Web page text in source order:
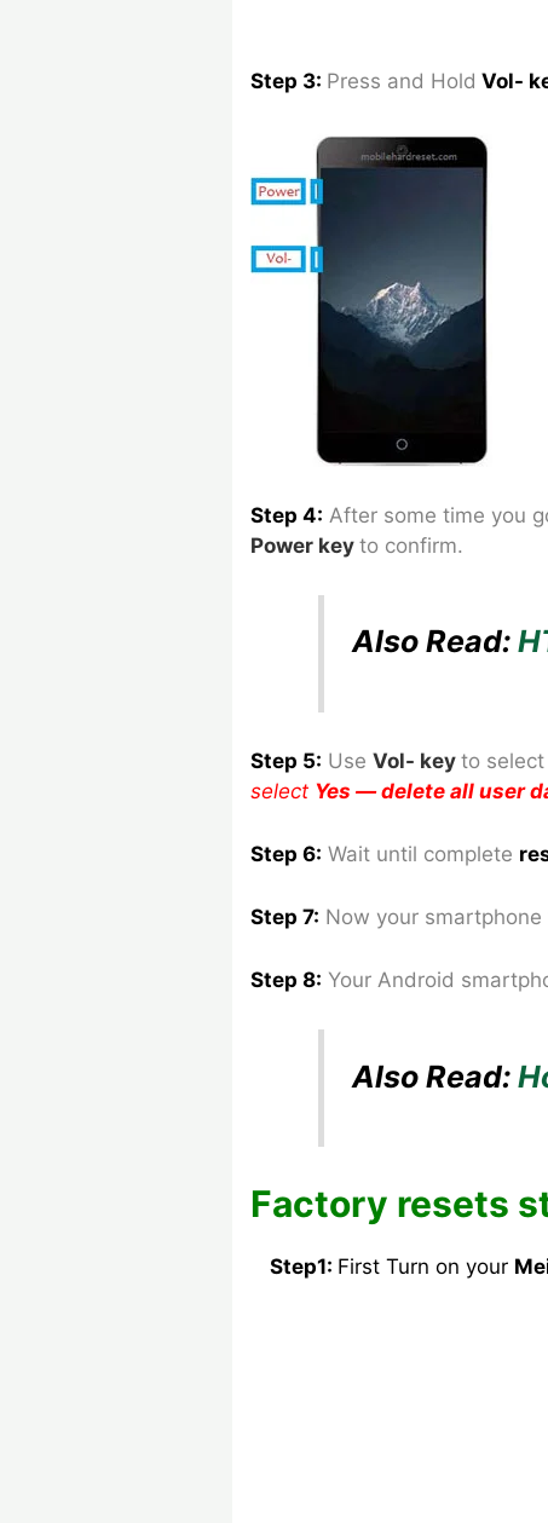
Step 3: Press and Hold Vol-
Step 4: After some time you
Power key to confirm.
Also Read:
Step 5: Use Vol- key to select
select Yes — delete all user
Step 6: Wait until complete
Step 7: Now your
Step 8: Your Android
Also Read:
Factory resets
Step1: First Turn on your